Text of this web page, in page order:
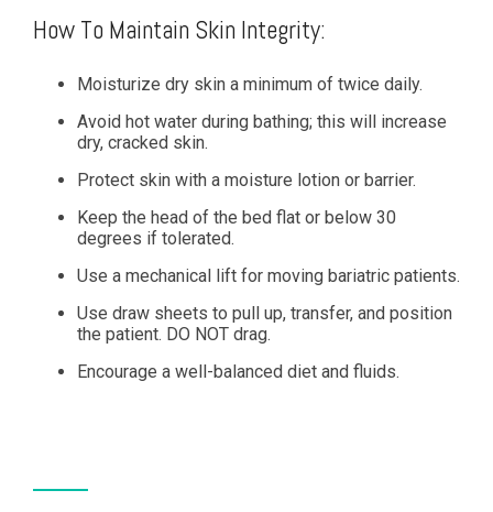
How To Maintain Skin Integrity:
Moisturize dry skin a minimum of twice daily.
Avoid hot water during bathing; this will increase
dry, cracked skin.
Protect skin with a moisture lotion or barrier.
Keep the head of the bed flat or below 30
degrees if tolerated.
Use a mechanical lift for moving bariatric patients.
Use draw sheets to pull up, transfer, and position
the patient. DO NOT drag.
Encourage a well-balanced diet and fluids.